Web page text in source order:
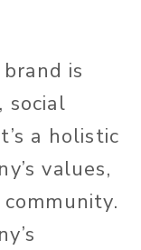
is
social
a holistic
values,